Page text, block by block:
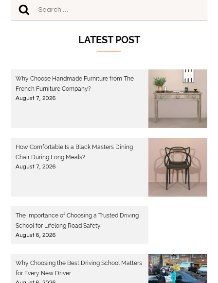
LATEST POST
Why Choose Handmade Furniture from The
French Furniture Company?
August 7, 2026
How Comfortable Is a Black Masters Dining
Chair During Long Meals?
August 7, 2026
The Importance of Choosing a Trusted Driving
School for Lifelong Road Safety
August 6, 2026
Why Choosing the Best Driving School Matters
for Every New Driver